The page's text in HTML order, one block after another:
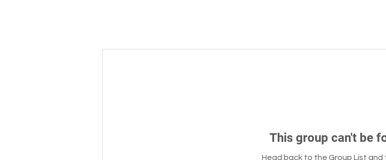
This group can't be
Head back to the Group List and